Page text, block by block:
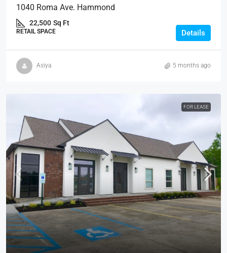
1040 Roma Ave. Hammond
22,500 Sq Ft
RETAIL SPACE Details
Asiya 5 months ago
FOR LEASE